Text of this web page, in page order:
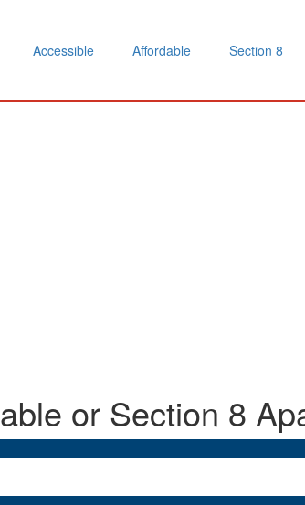
Accessible Affordable Section 8
or Section 8